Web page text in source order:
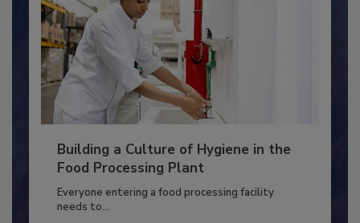
Building a Culture of Hygiene in the
Food Processing Plant
Everyone entering a food processing facility